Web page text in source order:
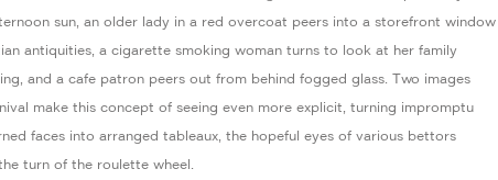
sun, an older lady in a red overcoat peers into a storefront window
antiquities, a cigarette smoking woman turns to look at her family
and a cafe patron peers out from behind fogged glass. Two images
make this concept of seeing even more explicit, turning impromptu
faces into arranged tableaux, the hopeful eyes of various bettors
turn of the roulette wheel.